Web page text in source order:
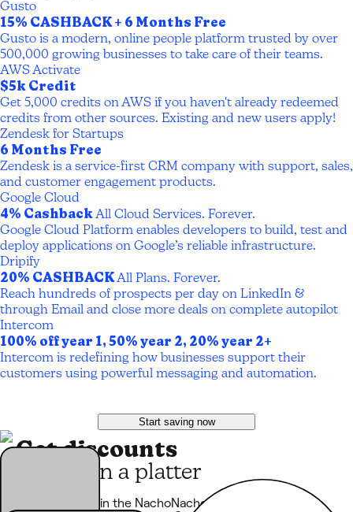
Gusto
15% CASHBACK + 6 Months Free
Gusto is a modern, online people platform trusted by over
500,000 growing businesses to take care of their teams.
AWS Activate
$5k Credit
Get 5,000 credits on AWS if you haven't already redeemed
credits from other sources. Existing and new users apply!
Zendesk for Startups
6 Months Free
Zendesk is a service-first CRM company with support, sales,
and customer engagement products.
Google Cloud
4% CashbackAll Cloud Services. Forever.
Google Cloud Platform enables developers to build, test and
deploy applications on Google’s reliable infrastructure.
Dripify
20% CASHBACKAll Plans. Forever.
Reach hundreds of prospects per day on LinkedIn &
through Email and close more deals on complete autopilot
Intercom
100% off year 1, 50% year 2, 20% year 2+
Intercom is redefining how businesses support their
customers using powerful messaging and automation.
Start saving now
Get discounts
served on a platter
Every product in the NachoNacho marketplace comes